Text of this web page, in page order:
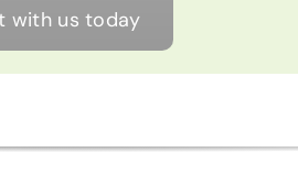
with us today